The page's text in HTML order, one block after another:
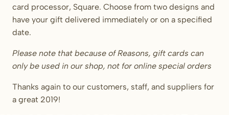
card processor, Square. Choose from two designs and
have your gift delivered immediately or on a specified
date.
Please note that because of Reasons, gift cards can
only be used in our shop, not for online special orders
Thanks again to our customers, staff, and suppliers for
a great 2019!